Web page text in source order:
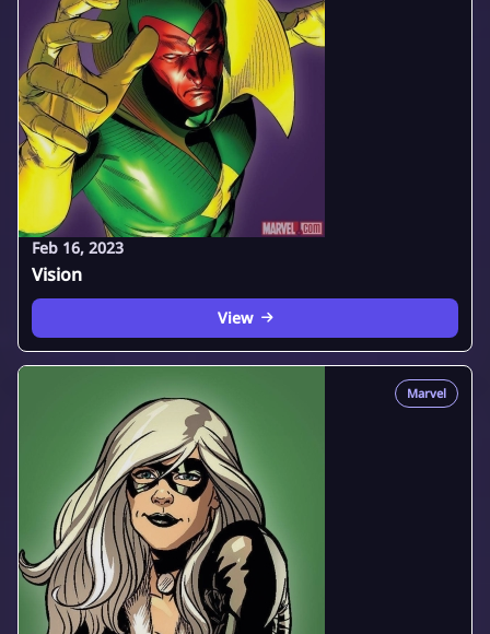
Feb 16, 2023
Vision
View
Marvel